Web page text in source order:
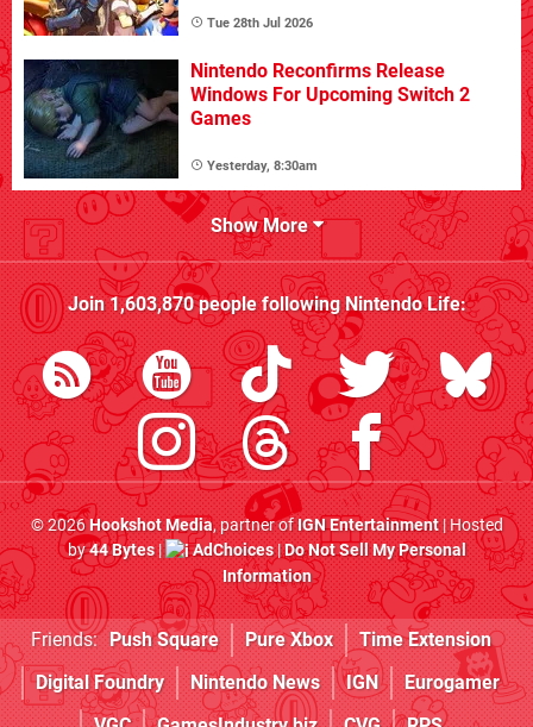
Tue 28th Jul 2026
Nintendo Reconfirms Release
Windows For Upcoming Switch 2
Games
Yesterday, 8:30am
Show More
Join1,603,870people followingNintendo Life:
© 2026Hookshot Media, partner ofIGN Entertainment| Hosted
by44 Bytes| AdChoices|Do Not Sell My Personal
Information
Friends: Push Square Pure Xbox
Time Extension
Digital Foundry
Nintendo News IGN
Eurogamer